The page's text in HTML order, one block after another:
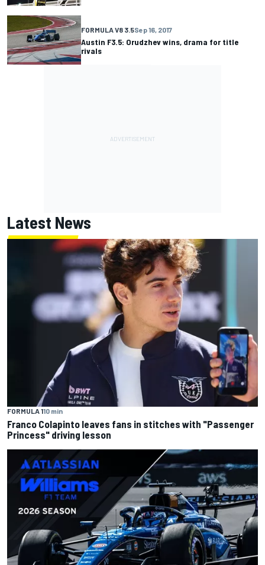
FORMULA V8 3.5Sep 16, 2017
Austin F3.5: Orudzhev wins, drama for title
rivals
Latest News
FORMULA 110 min
Franco Colapinto leaves fans in stitches with "Passenger
Princess" driving lesson